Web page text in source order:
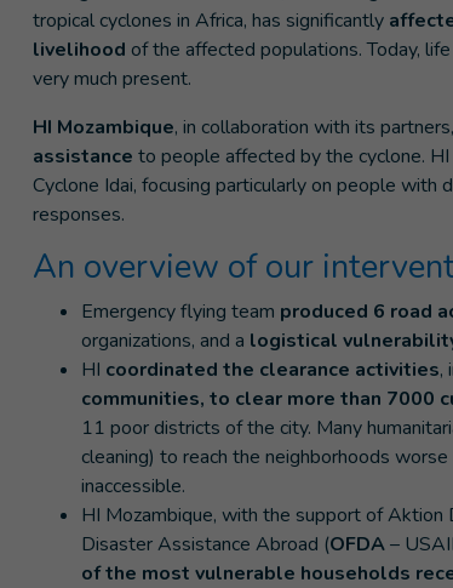
tropical cyclones in Africa, has significantly
livelihood of the affected populations. Today,
very much present.
HI Mozambique, in collaboration with its
assistance to people affected by the cyclone.
Cyclone Idai, focusing particularly on people
responses.
An overview of our
Emergency flying team produced 6 road
organizations, and a logistical
HI coordinated the clearance activities,
communities, to clear more than 7000
11 poor districts of the city. Many
cleaning) to reach the neighborhoods
inaccessible.
HI Mozambique, with the support of Aktion
Disaster Assistance Abroad (OFDA–
of the most vulnerable households